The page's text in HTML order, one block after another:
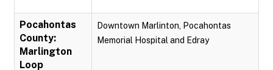
Pocahontas
County:
Marlington
Loop
Downtown Marlinton, Pocahontas
Memorial Hospital and Edray